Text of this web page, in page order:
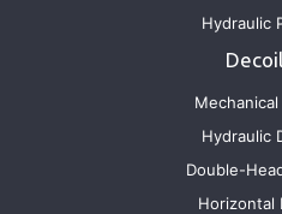
Hydraulic
Hydraulic
Double-
Horizontal